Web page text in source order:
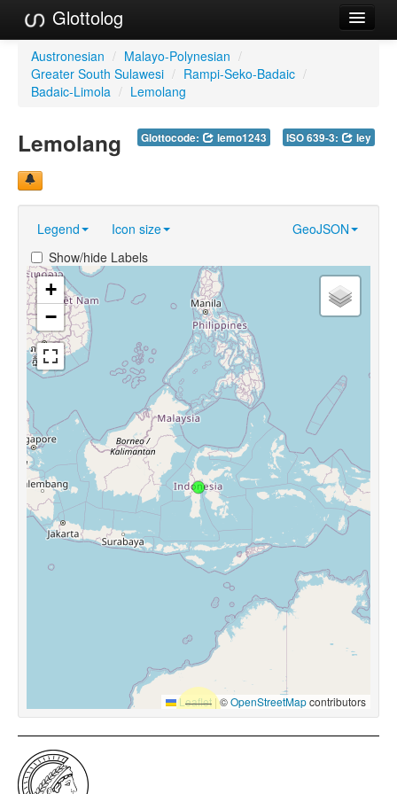
Glottolog
Languages
Families
GlottoScope
About
Austronesian / Malayo-Polynesian /
Greater South Sulawesi / Rampi-Seko-Badaic /
Badaic-Limola / Lemolang
Glottocode: lemo1243 ISO 639-3: ley
Lemolang
Legend Icon size
GeoJSON
Show/hide Labels
+
−
Leaflet |©OpenStreetMapcontributors